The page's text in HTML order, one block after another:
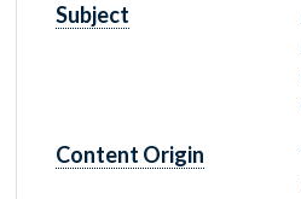
Subject
Content Origin